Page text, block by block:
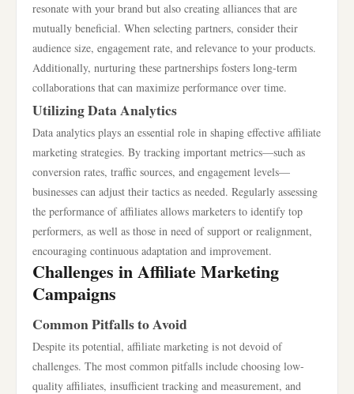
resonate with your brand but also creating alliances that are
mutually beneficial. When selecting partners, consider their
audience size, engagement rate, and relevance to your products.
Additionally, nurturing these partnerships fosters long-term
collaborations that can maximize performance over time.
Utilizing Data Analytics
Data analytics plays an essential role in shaping effective affiliate
marketing strategies. By tracking important metrics—such as
conversion rates, traffic sources, and engagement levels—
businesses can adjust their tactics as needed. Regularly assessing
the performance of affiliates allows marketers to identify top
performers, as well as those in need of support or realignment,
encouraging continuous adaptation and improvement.
Challenges in Affiliate Marketing
Campaigns
Common Pitfalls to Avoid
Despite its potential, affiliate marketing is not devoid of
challenges. The most common pitfalls include choosing low-
quality affiliates, insufficient tracking and measurement, and